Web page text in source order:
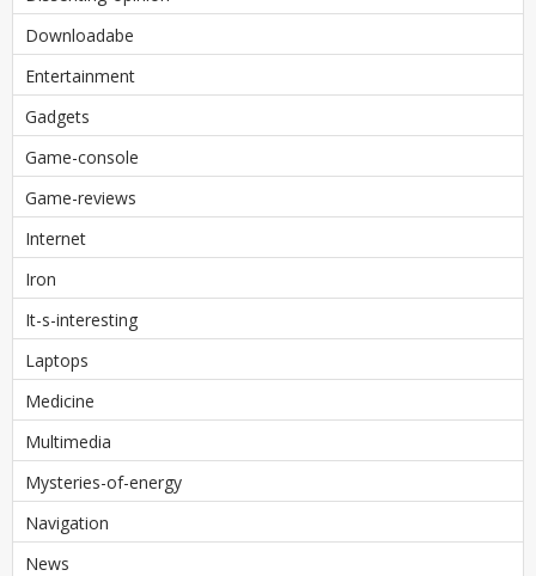
Downloadabe
Entertainment
Gadgets
Game-console
Game-reviews
Internet
Iron
It-s-interesting
Laptops
Medicine
Multimedia
Mysteries-of-energy
Navigation
News